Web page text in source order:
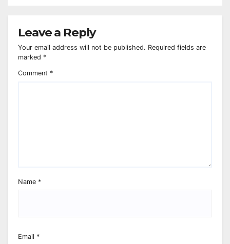
Leave a Reply
Your email address will not be published. Required fields are
marked *
Comment *
Name *
Email *